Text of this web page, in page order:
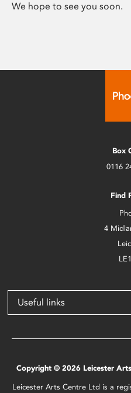
We hope to see you soon.
Box
0116
Find
4
Useful links
Copyright © 2026 Leicester
Leicester Arts Centre Ltd is a